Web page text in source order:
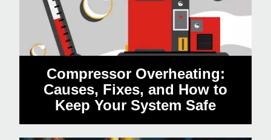
Compressor Overheating:
Causes, Fixes, and How to
Keep Your System Safe